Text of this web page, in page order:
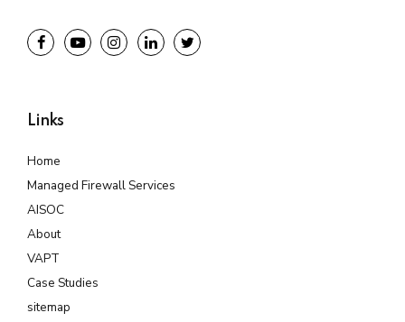
Links
Home
Managed Firewall Services
AISOC
About
VAPT
Case Studies
sitemap